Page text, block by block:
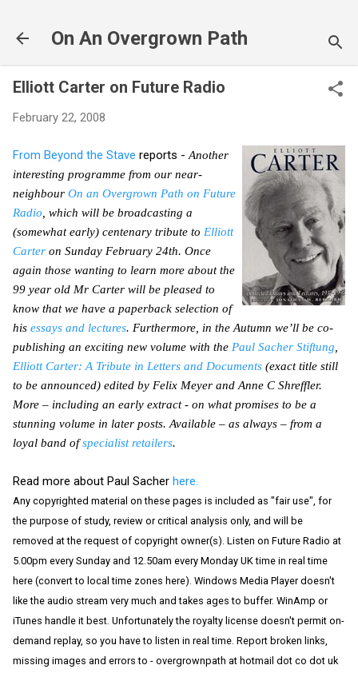
On An Overgrown Path
Elliott Carter on Future Radio
February 22, 2008
From Beyond the Stave reports - Another
interesting programme from our near-
neighbour On an Overgrown Path on Future
Radio , which will be broadcasting a
(somewhat early) centenary tribute to Elliott
Carter on Sunday February 24th. Once
again those wanting to learn more about the
99 year old Mr Carter will be pleased to
know that we have a paperback selection of
his essays and lectures. Furthermore, in the Autumn we’ll be co-
publishing an exciting new volume with the Paul Sacher Stiftung
Elliott Carter: A Tribute in Letters and Documents (exact title still
to be announced) edited by Felix Meyer and Anne C Shreffler.
More – including an early extract - on what promises to be a
stunning volume in later posts. Available – as always – from a
loyal band ofspecialist retailers.
Read more about Paul Sacher here.
Any copyrighted material on these pages is included as "fair use", for
the purpose of study, review or critical analysis only, and will be
removed at the request of copyright owner(s). Listen on Future Radio at
5.00pm every Sunday and 12.50am every Monday UK time in real time
here (convert to local time zones here). Windows Media Player doesn't
like the audio stream very much and takes ages to buffer. WinAmp or
iTunes handle it best. Unfortunately the royalty license doesn't permit on-
demand replay, so you have to listen in real time. Report broken links,
missing images and errors to - overgrownpath at hotmail dot co dot uk